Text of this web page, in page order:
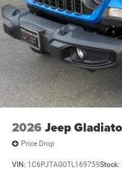
Please confirm the
calling the dealer prior to
2026 Jeep
Price Drop
VIN: 1C6PJTAG0TL169759Stock: